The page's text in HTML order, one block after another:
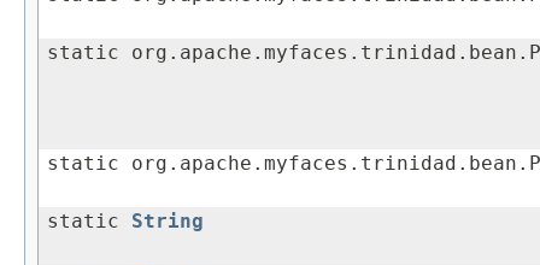
static
static
static String